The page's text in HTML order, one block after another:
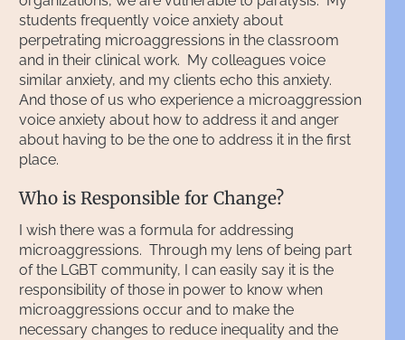
students frequently voice anxiety about
perpetrating microaggressions in the classroom
and in their clinical work. My colleagues voice
similar anxiety, and my clients echo this anxiety.
And those of us who experience a microaggression
voice anxiety about how to address it and anger
about having to be the one to address it in the first
place.
Who is Responsible for Change?
I wish there was a formula for addressing
microaggressions. Through my lens of being part
of the LGBT community, I can easily say it is the
responsibility of those in power to know when
microaggressions occur and to make the
necessary changes to reduce inequality and the